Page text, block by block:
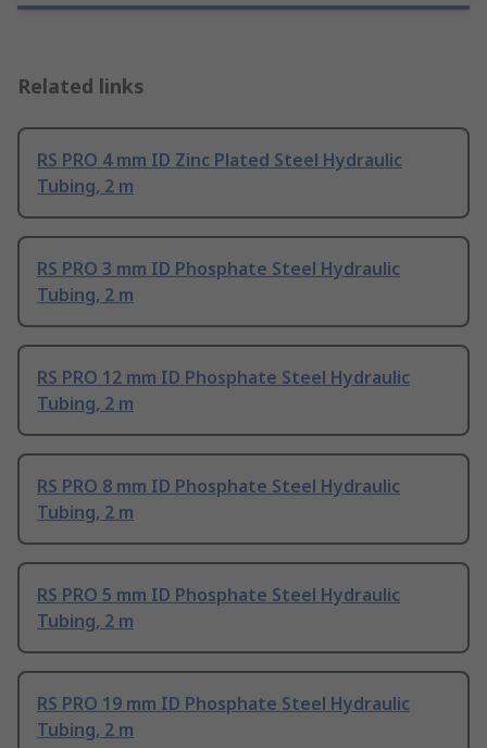
Related links
RS PRO 4 mm ID Zinc Plated Steel Hydraulic
Tubing, 2 m
RS PRO 3 mm ID Phosphate Steel Hydraulic
Tubing, 2 m
RS PRO 12 mm ID Phosphate Steel Hydraulic
Tubing, 2 m
RS PRO 8 mm ID Phosphate Steel Hydraulic
Tubing, 2 m
RS PRO 5 mm ID Phosphate Steel Hydraulic
Tubing, 2 m
RS PRO 19 mm ID Phosphate Steel Hydraulic
Tubing, 2 m